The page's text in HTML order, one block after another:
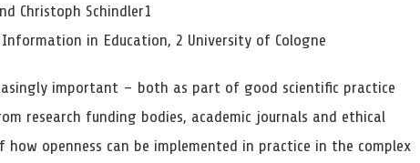
Christoph Schindler1
in Education, 2 University of Cologne
important – both as part of good scientific practice
research funding bodies, academic journals and ethical
openness can be implemented in practice in the complex